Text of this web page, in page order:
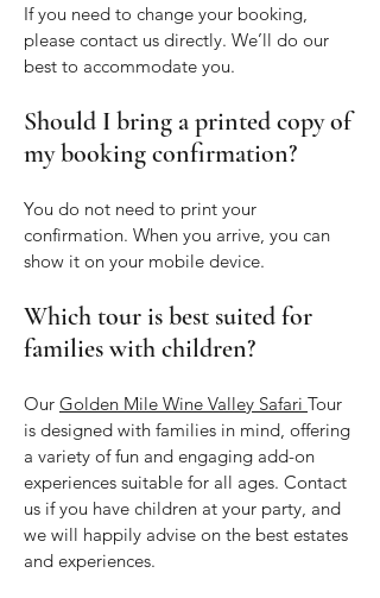
If you need to change your booking,
please contact us directly. We’ll do our
best to accommodate you.
Should I bring a printed copy of
my booking confirmation?
You do not need to print your
confirmation. When you arrive, you can
show it on your mobile device.
Which tour is best suited for
families with children?
Our Golden Mile Wine Valley Safari Tour
is designed with families in mind, offering
a variety of fun and engaging add-on
experiences suitable for all ages. Contact
us if you have children at your party, and
we will happily advise on the best estates
and experiences.